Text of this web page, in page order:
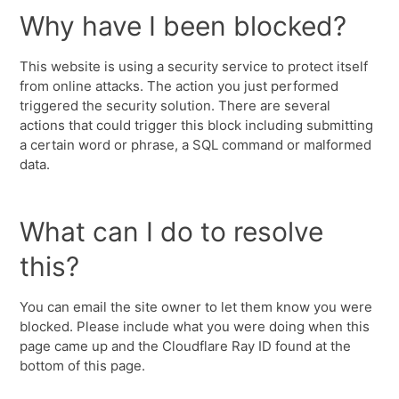
Why have I been blocked?
This website is using a security service to protect itself
from online attacks. The action you just performed
triggered the security solution. There are several
actions that could trigger this block including submitting
a certain word or phrase, a SQL command or malformed
data.
What can I do to resolve
this?
You can email the site owner to let them know you were
blocked. Please include what you were doing when this
page came up and the Cloudflare Ray ID found at the
bottom of this page.